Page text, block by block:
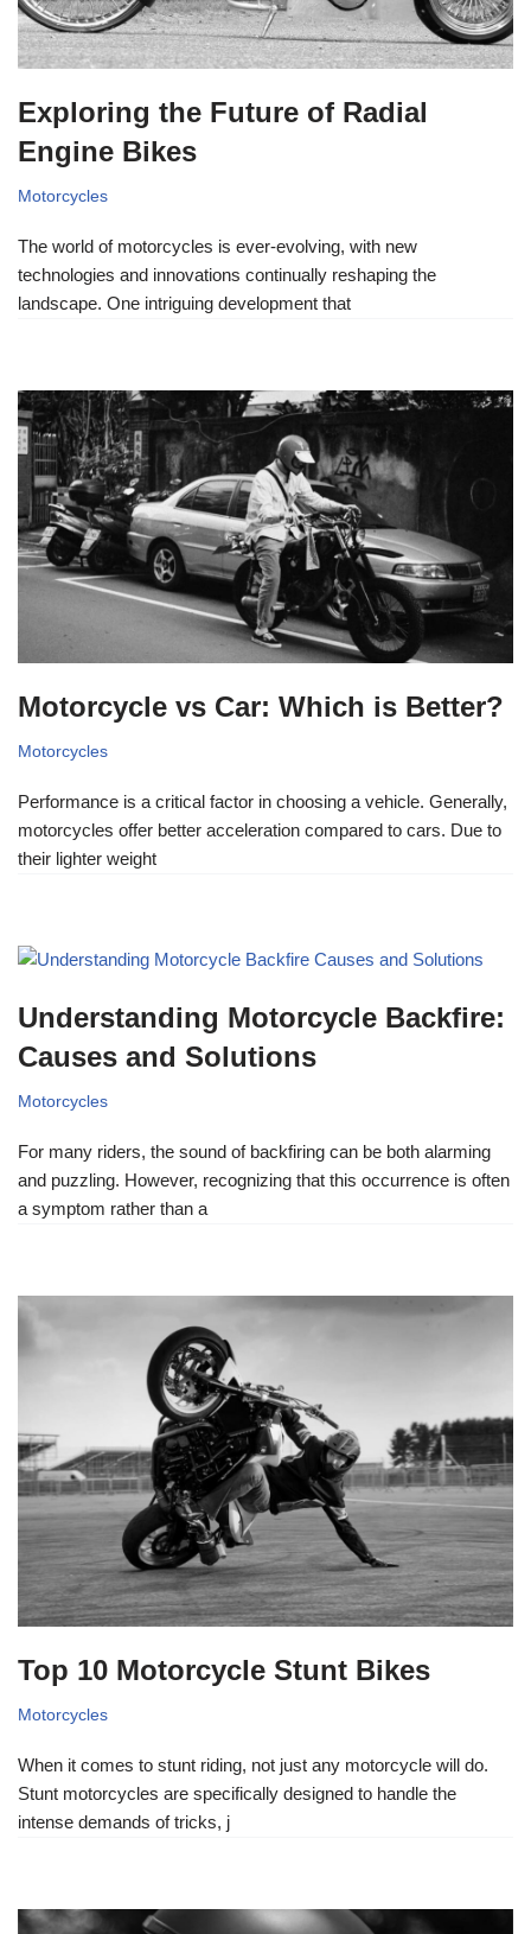
Exploring the Future of Radial
Engine Bikes
Motorcycles
The world of motorcycles is ever-evolving, with new
technologies and innovations continually reshaping the
landscape. One intriguing development that
Motorcycle vs Car: Which is Better?
Motorcycles
Performance is a critical factor in choosing a vehicle. Generally,
motorcycles offer better acceleration compared to cars. Due to
their lighter weight
Understanding Motorcycle Backfire:
Causes and Solutions
Motorcycles
For many riders, the sound of backfiring can be both alarming
and puzzling. However, recognizing that this occurrence is often
a symptom rather than a
Top 10 Motorcycle Stunt Bikes
Motorcycles
When it comes to stunt riding, not just any motorcycle will do.
Stunt motorcycles are specifically designed to handle the
intense demands of tricks, j